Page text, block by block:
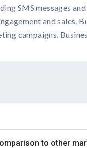
SMS messages
and sales.
campaigns.
to other